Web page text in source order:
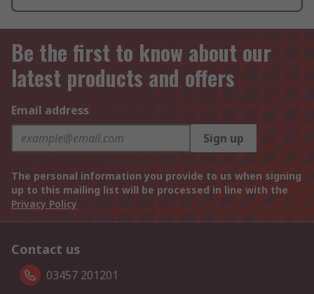
Be the first to know about our
latest products and offers
Email address
Sign up
The personal information you provide to us when signing
up to this mailing list will be processed in line with the
Privacy Policy
Contact us
03457 201201